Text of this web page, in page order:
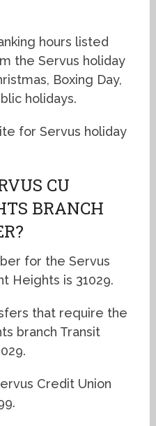
hours listed
the Servus holiday
Boxing Day,
holidays.
for Servus holiday
CU
BRANCH
for the Servus
Heights is 31029.
that require the
branch Transit
Credit Union